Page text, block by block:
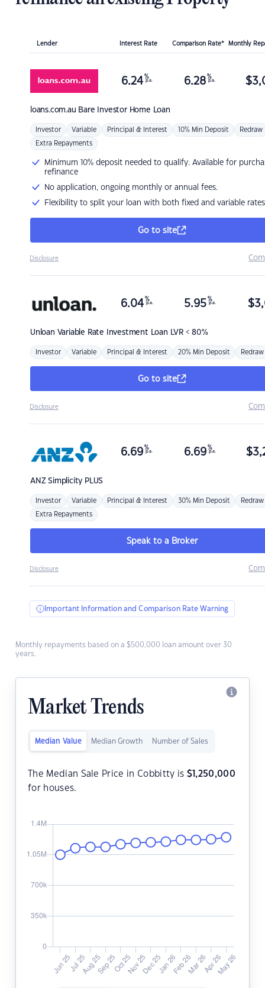
Lender Interest Rate Comparison Rate* Monthly
loans.com.au Bare Investor Home Loan
6.24 %
p.a. 6.28 %
p.a. $
Investor Variable Principal & Interest 10% Min Deposit Redraw
Extra Repayments
Minimum 10% deposit needed to qualify. Available for
refinance
No application, ongoing monthly or annual fees.
Flexibility to split your loan with both fixed and variable rates
Go to site
Disclosure
Unloan Variable Rate Investment Loan LVR < 80%
6.04 %
p.a. 5.95 %
p.a. $
Investor Variable Principal & Interest 20% Min Deposit Redraw
Go to site
Disclosure
ANZSimplicity PLUS
6.69 %
p.a. 6.69 %
p.a. $
Investor Variable Principal & Interest 30% Min Deposit Redraw
Extra Repayments
Speak to a Broker
Disclosure
Important Information and Comparison Rate Warning
Monthly repayments based on a $500,000 loan amount over 30
years.
Market Trends
Median Value Median Growth Number of Sales
The Median Sale Price in Cobbitty is $ 1,250,000
for houses.